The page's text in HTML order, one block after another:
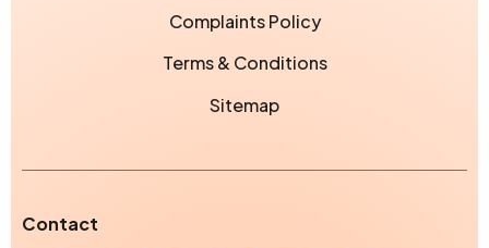
Complaints Policy
Terms & Conditions
Sitemap
Contact